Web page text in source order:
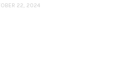
22, 2024